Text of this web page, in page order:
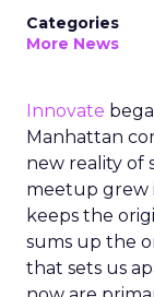
Categories
More News
Innovate
Manhattan
new reality of
meetup grew
keeps the
sums up the
that sets us